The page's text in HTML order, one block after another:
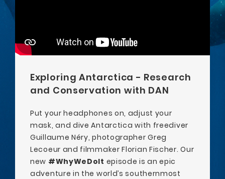
Exploring Antarctica - Research
and Conservation with DAN
Put your headphones on, adjust your
mask, and dive Antarctica with freediver
Guillaume Néry, photographer Greg
Lecoeur and filmmaker Florian Fischer. Our
new #WhyWeDoIt episode is an epic
adventure in the world’s southernmost